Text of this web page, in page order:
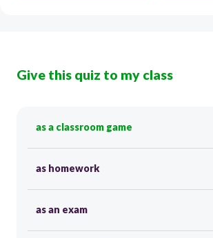
Give this quiz to my class
as a classroom game
as homework
as an exam